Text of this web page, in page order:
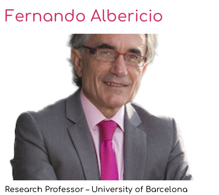
Fernando Albericio
Research Professor – University of Barcelona